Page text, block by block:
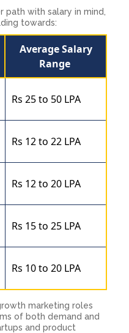
path with salary in mind,
towards:
Average Salary
Range
Rs 25 to 50 LPA
Rs 12 to 22 LPA
Rs 12 to 20 LPA
Rs 15 to 25 LPA
Rs 10 to 20 LPA
marketing roles
of both demand and
and product